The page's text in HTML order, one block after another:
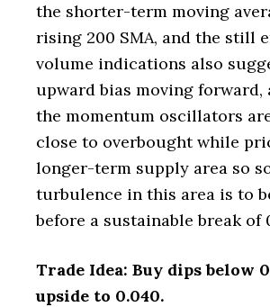
the shorter-term moving
rising 200 SMA, and the still
volume indications also
upward bias moving forward,
the momentum oscillators
close to overbought while
longer-term supply area so
turbulence in this area is to
before a sustainable break of
Trade Idea: Buy dips below
upside to 0.040.